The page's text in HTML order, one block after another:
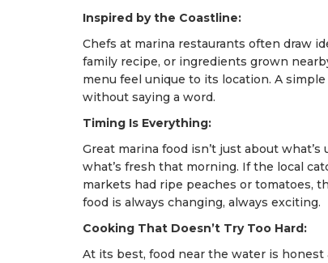
Inspired by the Coastline:
Chefs at marina restaurants often draw
family recipe, or ingredients grown
menu feel unique to its location. A
without saying a word.
Timing Is Everything:
Great marina food isn’t just about
what’s fresh that morning. If the local
markets had ripe peaches or tomatoes,
food is always changing, always exciting.
Cooking That Doesn’t Try Too Hard:
At its best, food near the water is